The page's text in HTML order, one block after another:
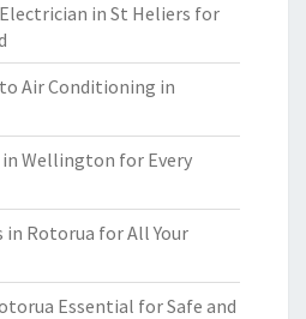
in St Heliers for
Air Conditioning in
Wellington for Every
Rotorua for All Your
Essential for Safe and